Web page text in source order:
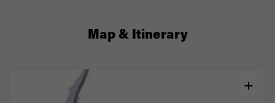
Map & Itinerary